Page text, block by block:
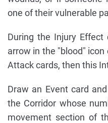
one of their vulnerable
During the Injury
arrow in the "blood"
Attack cards, then this
Draw an Event card
the Corridor whose
movement section of